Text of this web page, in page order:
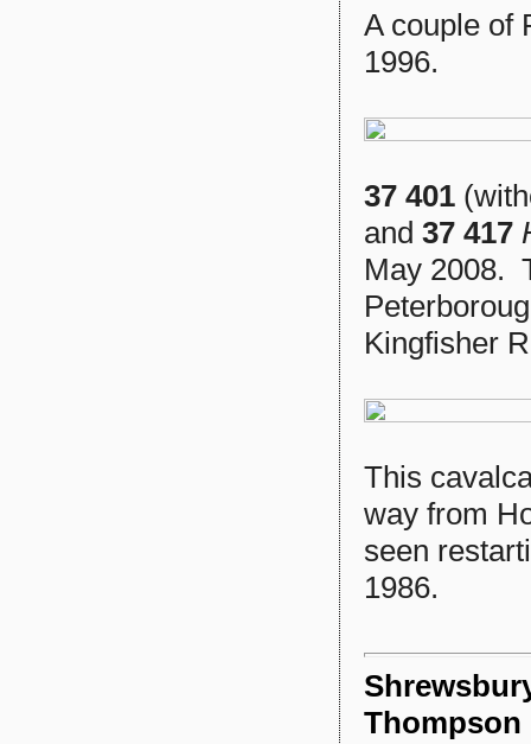
A couple of
1996.
37 401
and 37 417
May 2008.
Kingfisher
This
way from
seen
1986.
Thompson